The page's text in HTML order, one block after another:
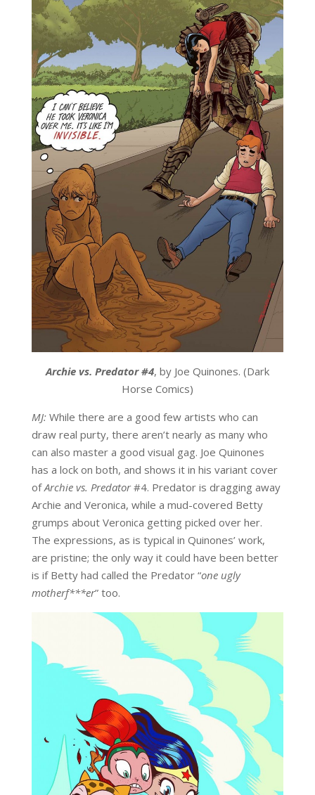
Archie vs. Predator #4, by Joe Quinones. (Dark
Horse Comics)
MJ: While there are a good few artists who can
draw real purty, there aren’t nearly as many who
can also master a good visual gag. Joe Quinones
has a lock on both, and shows it in his variant cover
ofArchie vs. Predator#4. Predator is dragging away
Archie and Veronica, while a mud-covered Betty
grumps about Veronica getting picked over her.
The expressions, as is typical in Quinones’ work,
are pristine; the only way it could have been better
is if Betty had called the Predator “one ugly
motherf***er” too.